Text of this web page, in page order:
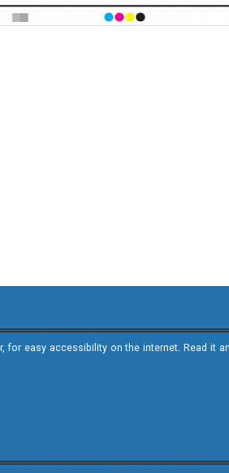
easy accessibility on the internet. Read it